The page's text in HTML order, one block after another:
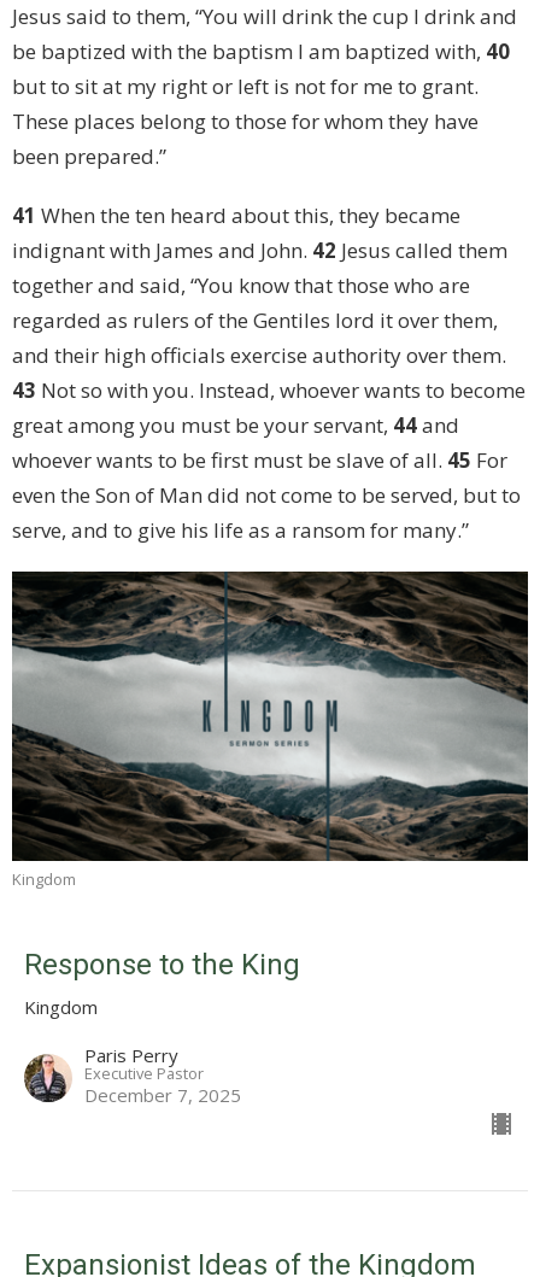
Jesus said to them, “You will drink the cup I drink and
be baptized with the baptism I am baptized with, 40
but to sit at my right or left is not for me to grant.
These places belong to those for whom they have
been prepared.”
41 When the ten heard about this, they became
indignant with James and John. 42 Jesus called them
together and said, “You know that those who are
regarded as rulers of the Gentiles lord it over them,
and their high officials exercise authority over them.
43 Not so with you. Instead, whoever wants to become
great among you must be your servant, 44and
whoever wants to be first must be slave of all. 45 For
even the Son of Man did not come to be served, but to
serve, and to give his life as a ransom for many.”
Kingdom
Response to the King
Kingdom
Paris Perry
Executive Pastor
December 7, 2025
Expansionist Ideas of the Kingdom